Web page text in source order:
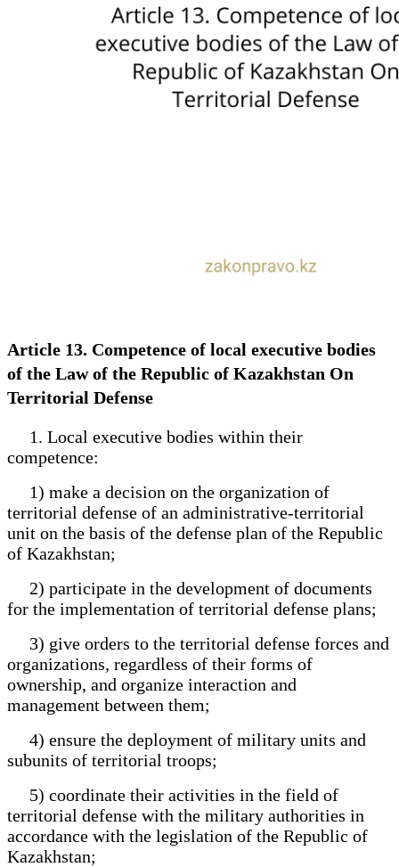
Article 13. Competence of local executive bodies
of the Law of the Republic of Kazakhstan On
Territorial Defense
1. Local executive bodies within their
competence:
1) make a decision on the organization of
territorial defense of an administrative-territorial
unit on the basis of the defense plan of the Republic
of Kazakhstan;
2) participate in the development of documents
for the implementation of territorial defense plans;
3) give orders to the territorial defense forces and
organizations, regardless of their forms of
ownership, and organize interaction and
management between them;
4) ensure the deployment of military units and
subunits of territorial troops;
5) coordinate their activities in the field of
territorial defense with the military authorities in
accordance with the legislation of the Republic of
Kazakhstan;